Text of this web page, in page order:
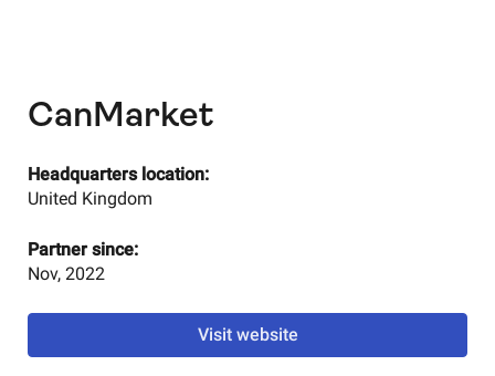
CanMarket
Visit website
Headquarters location:
United Kingdom
Partner since:
Nov, 2022